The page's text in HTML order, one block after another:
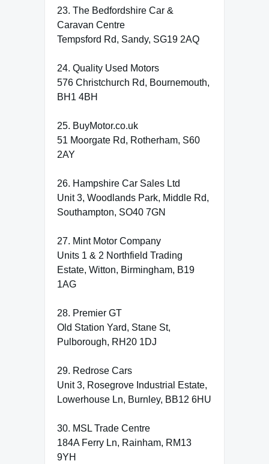
23. The Bedfordshire Car &
Caravan Centre
Tempsford Rd, Sandy, SG19 2AQ
24. Quality Used Motors
576 Christchurch Rd, Bournemouth,
BH1 4BH
25. BuyMotor.co.uk
51 Moorgate Rd, Rotherham, S60
2AY
26. Hampshire Car Sales Ltd
Unit 3, Woodlands Park, Middle Rd,
Southampton, SO40 7GN
27. Mint Motor Company
Units 1 & 2 Northfield Trading
Estate, Witton, Birmingham, B19
1AG
28. Premier GT
Old Station Yard, Stane St,
Pulborough, RH20 1DJ
29. Redrose Cars
Unit 3, Rosegrove Industrial Estate,
Lowerhouse Ln, Burnley, BB12 6HU
30. MSL Trade Centre
184A Ferry Ln, Rainham, RM13
9YH